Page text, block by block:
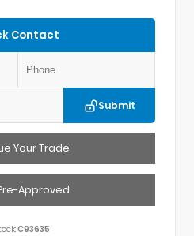
Contact
Submit
Your Trade
Approved
C93635